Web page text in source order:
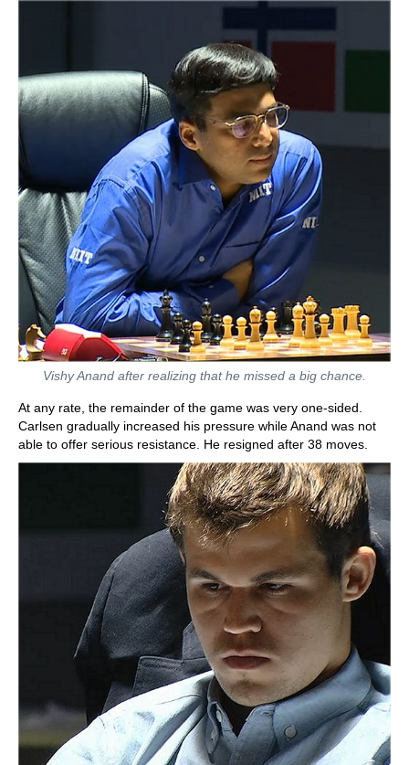
Vishy Anand after realizing that he missed a big chance.
At any rate, the remainder of the game was very one-sided.
Carlsen gradually increased his pressure while Anand was not
able to offer serious resistance. He resigned after 38 moves.